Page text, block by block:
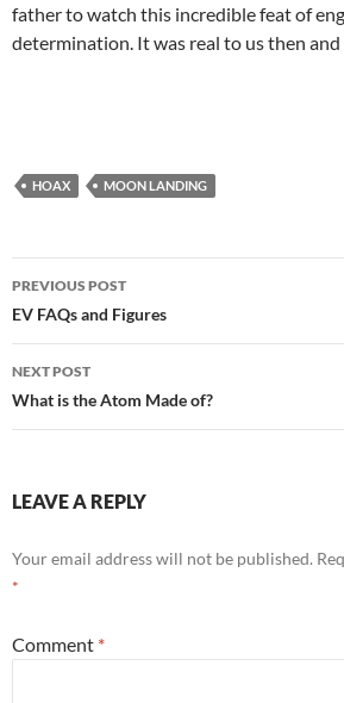
father to watch this incredible feat of
determination. It was real to us then
HOAX MOON LANDING
Post
navigation
PREVIOUS POST
EV FAQs and Figures
NEXT POST
What is the Atom Made of?
LEAVE A REPLY
Your email address will not be published.
*
Comment *